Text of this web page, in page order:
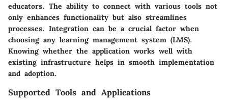
educators. The ability to connect with various tools not
only enhances functionality but also streamlines
processes. Integration can be a crucial factor when
choosing any learning management system (LMS).
Knowing whether the application works well with
existing infrastructure helps in smooth implementation
and adoption.
Supported Tools and Applications